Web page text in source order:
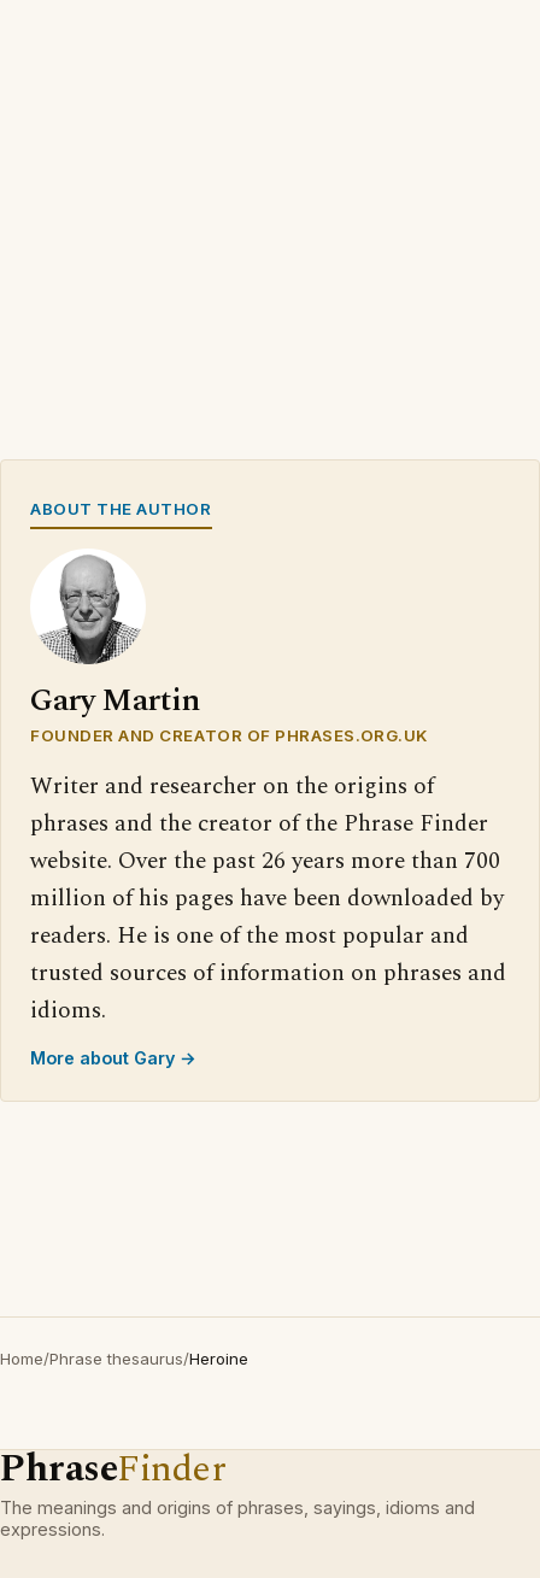
ABOUT THE AUTHOR
Gary Martin
FOUNDER AND CREATOR OF PHRASES.ORG.UK
Writer and researcher on the origins of
phrases and the creator of the Phrase Finder
website. Over the past 26 years more than 700
million of his pages have been downloaded by
readers. He is one of the most popular and
trusted sources of information on phrases and
idioms.
More about Gary →
Home/Phrase thesaurus/Heroine
PhraseFinder
The meanings and origins of phrases, sayings, idioms and
expressions.